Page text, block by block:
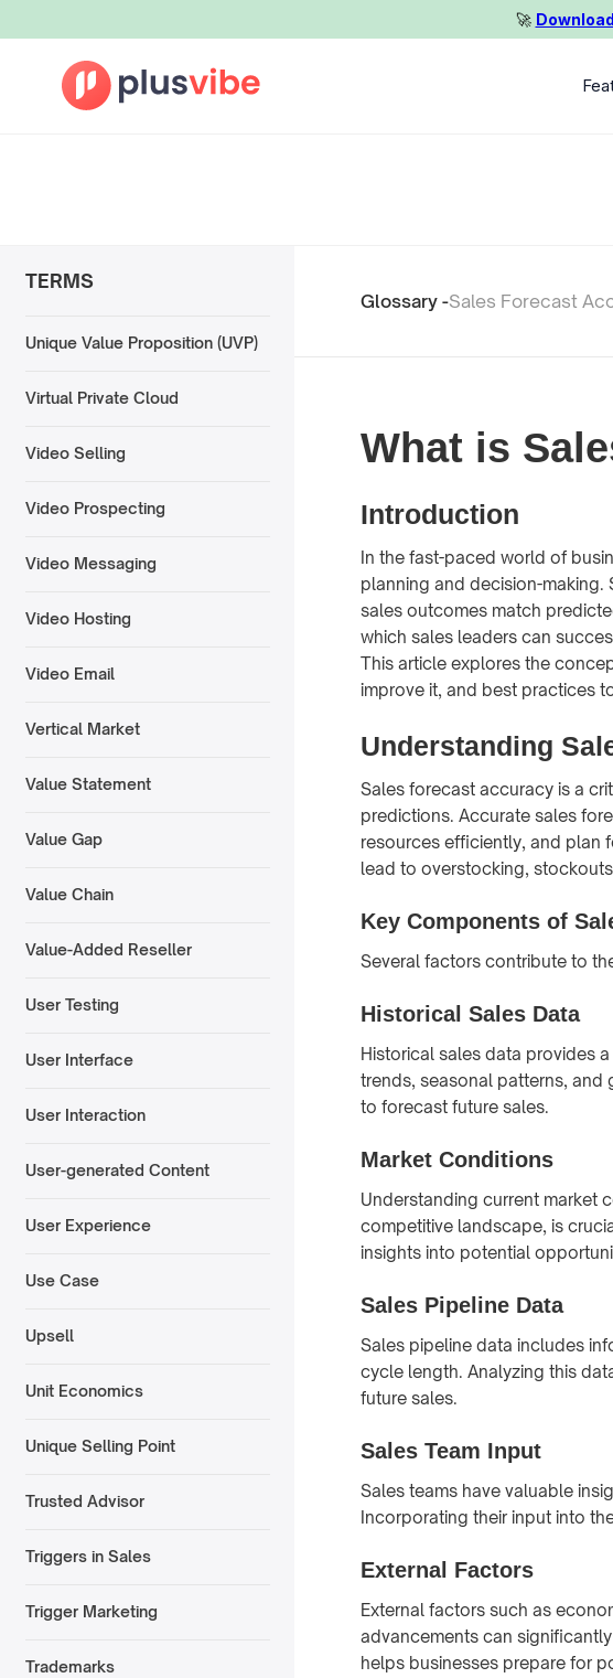
🚀️
TERMS
Unique Value Proposition (UVP)
Virtual Private Cloud
Video Selling
Video Prospecting
Video Messaging
Video Hosting
Video Email
Vertical Market
Value Statement
Value Gap
Value Chain
Value-Added Reseller
User Testing
User Interface
User Interaction
User-generated Content
User Experience
Use Case
Upsell
Unit Economics
Unique Selling Point
Trusted Advisor
Triggers in Sales
Trigger Marketing
Trademarks
Glossary -Sales Forecast
What is
Introduction
In the fast-paced world of
planning and decision-
sales outcomes match
which sales leaders can
This article explores the
improve it, and best practices
Understanding
Sales forecast accuracy is a
predictions. Accurate sales
resources efficiently, and plan
lead to overstocking,
Key Components of
Several factors contribute to
Historical Sales Data
Historical sales data provides
trends, seasonal patterns, and
to forecast future sales.
Market Conditions
Understanding current market
competitive landscape, is
insights into potential
Sales Pipeline Data
Sales pipeline data includes
cycle length. Analyzing this
future sales.
Sales Team Input
Sales teams have valuable
Incorporating their input into
External Factors
External factors such as
advancements can
helps businesses prepare for